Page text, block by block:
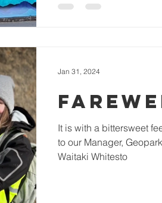
It is with a bittersweet
to our Manager,
Waitaki Whitesto
Jan 31, 2024